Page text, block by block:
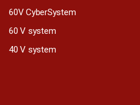
60V CyberSystem
60 V system
40 V system